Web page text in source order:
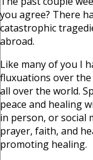
you agree? There
catastrophic
abroad.
Like many of you I
fluxuations over
all over the world.
peace and healing
in person, or social
prayer, faith, and
promoting healing.